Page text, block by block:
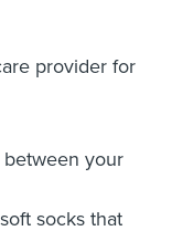
provider for
your
socks that